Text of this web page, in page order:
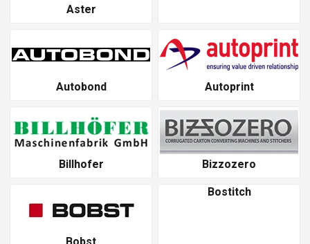
Aster
Autobond Autoprint
Billhofer Bizzozero
Bostitch